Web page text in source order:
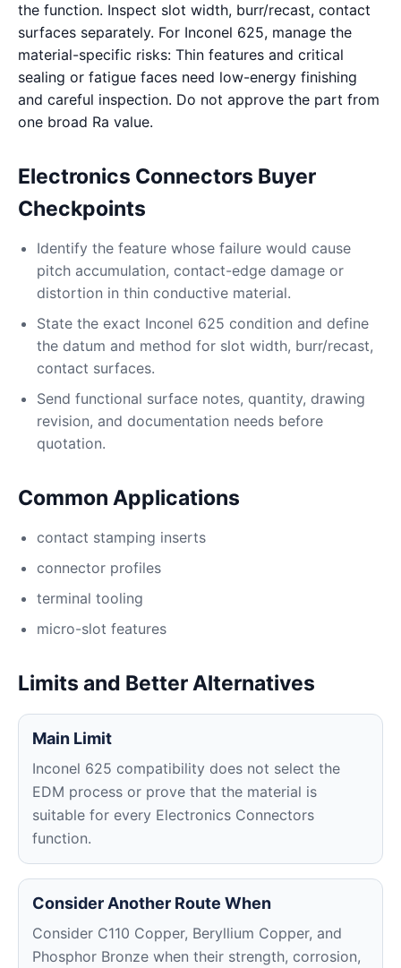
the function. Inspect slot width, burr/recast, contact
surfaces separately. For Inconel 625, manage the
material-specific risks: Thin features and critical
sealing or fatigue faces need low-energy finishing
and careful inspection. Do not approve the part from
one broad Ra value.
Electronics Connectors Buyer
Checkpoints
Identify the feature whose failure would cause
pitch accumulation, contact-edge damage or
distortion in thin conductive material.
State the exact Inconel 625 condition and define
the datum and method for slot width, burr/recast,
contact surfaces.
Send functional surface notes, quantity, drawing
revision, and documentation needs before
quotation.
Common Applications
contact stamping inserts
connector profiles
terminal tooling
micro-slot features
Limits and Better Alternatives
Main Limit
Inconel 625 compatibility does not select the
EDM process or prove that the material is
suitable for every Electronics Connectors
function.
Consider Another Route When
Consider C110 Copper, Beryllium Copper, and
Phosphor Bronze when their strength, corrosion,